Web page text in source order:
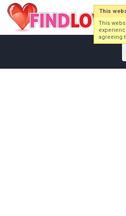
This
This
agreeing